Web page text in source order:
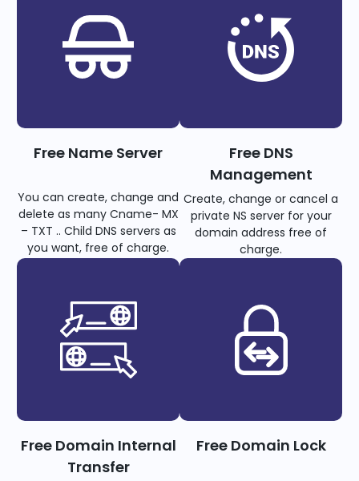
Free Name Server
You can create, change and
delete as many Cname- MX
– TXT .. Child DNS servers as
you want, free of charge.
Free DNS
Management
Create, change or cancel a
private NS server for your
domain address free of
charge.
Free Domain Internal
Transfer
Free Domain Lock